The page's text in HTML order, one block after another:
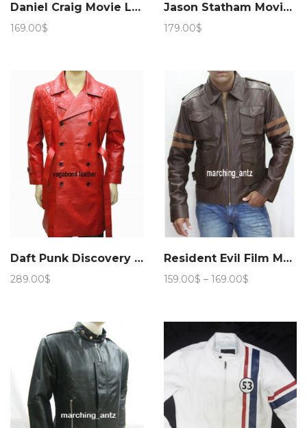
Daniel Craig Movie Layer Cake Leather Jacket – Marching Antz
169.00$
Jason Statham Movie Fast and Furious Leather Jacket – Marching Antz
179.00$
Daft Punk Discovery Leather Jacket
289.00$
Resident Evil Film Movie Jacket
159.00$ – 169.00$
through